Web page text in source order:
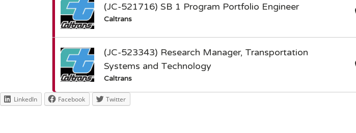
(JC-521716) SB 1 Program Portfolio Engineer
Caltrans
(JC-523343) Research Manager, Transportation
Systems and Technology
Caltrans
LinkedIn Facebook Twitter